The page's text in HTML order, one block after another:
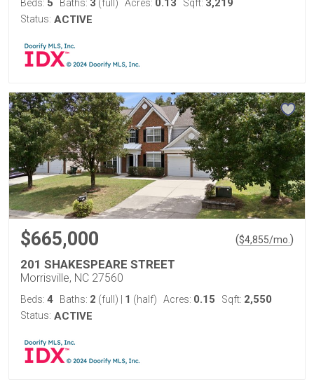
Beds: 5 Baths: 3 (full) Acres: 0.13 Sqft: 3,219
Status: ACTIVE
$665,000 ($4,855/mo. )
201 SHAKESPEARE STREET
Morrisville, NC 27560
Beds: 4 Baths: 2 (full) 1 (half) Acres: 0.15 Sqft: 2,550
Status: ACTIVE